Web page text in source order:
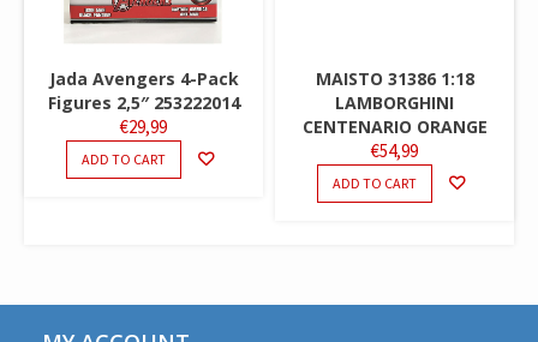
Jada Avengers 4-Pack
Figures 2,5″ 253222014
€29,99
ADD TO CART
MAISTO 31386 1:18
LAMBORGHINI
CENTENARIO ORANGE
€54,99
ADD TO CART